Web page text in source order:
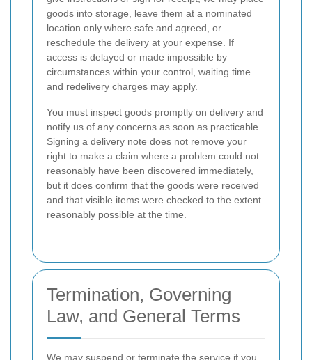
goods into storage, leave them at a nominated
location only where safe and agreed, or
reschedule the delivery at your expense. If
access is delayed or made impossible by
circumstances within your control, waiting time
and redelivery charges may apply.
You must inspect goods promptly on delivery and
notify us of any concerns as soon as practicable.
Signing a delivery note does not remove your
right to make a claim where a problem could not
reasonably have been discovered immediately,
but it does confirm that the goods were received
and that visible items were checked to the extent
reasonably possible at the time.
Termination, Governing
Law, and General Terms
We may suspend or terminate the service if you